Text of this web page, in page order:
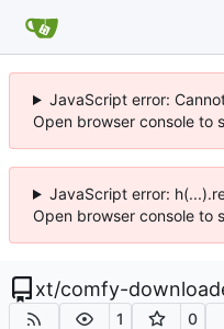
JavaScript error:
Open browser console to
JavaScript error:
Open browser console to
xt/comfy-
1 0